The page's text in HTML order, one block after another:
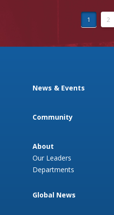
1 2
News & Events
Community
About
Our Leaders
Departments
Global News